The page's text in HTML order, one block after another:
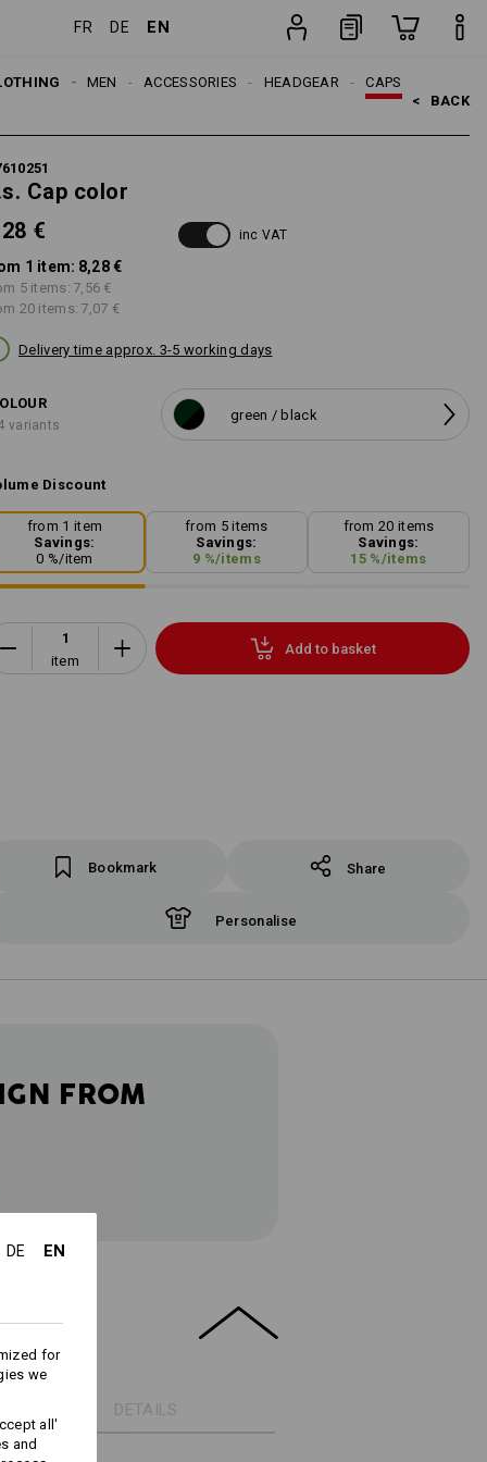
FR DE EN
CAPS
HEADGEAR
ACCESSORIES
MEN
< BACK
Cap color
€
inc VAT
1 item: 8,28 €
5 items: 7,56 €
20 items: 7,07 €
Delivery time approx. 3-5 working days
variants
green / black
Discount
from 1 item
Savings:
0 %/item
from 5 items
Savings:
9 %/items
from 20 items
Savings:
15 %/items
item
Add to basket
Bookmark Share
Personalise
FROM
DETAILS
DE EN
for
we
all'
and